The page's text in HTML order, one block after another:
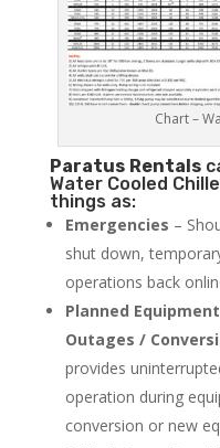
Chart –
Paratus Rentals
Water Cooled
things as:
Emergencies –
shut down,
operations back
Planned
Outages /
provides
operation during
conversion or new